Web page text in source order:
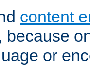
content
because
or